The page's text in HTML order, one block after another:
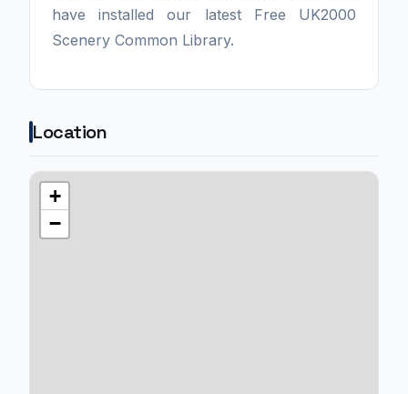
have installed our latest Free UK2000
Scenery Common Library.
Location
+
−